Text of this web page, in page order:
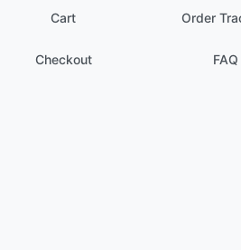
Cart
Checkout
Order
FAQ